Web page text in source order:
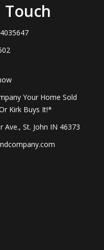
Touch
Your Home Sold
Kirk Buys It!*
Ave., St. John IN 46373